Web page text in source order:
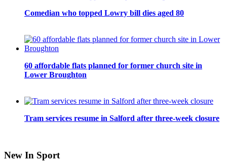
Comedian who topped Lowry bill dies aged 80
60 affordable flats planned for former church site in
Lower Broughton
Tram services resume in Salford after three-week closure
New In Sport